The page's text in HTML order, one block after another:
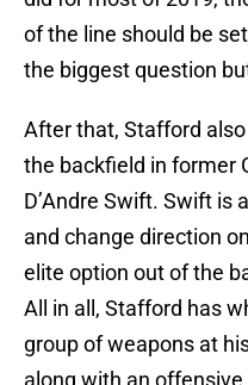
of the line should be
the biggest question
After that, Stafford
the backfield in former
D’Andre Swift. Swift is
and change direction
elite option out of the
All in all, Stafford has
group of weapons at
along with an